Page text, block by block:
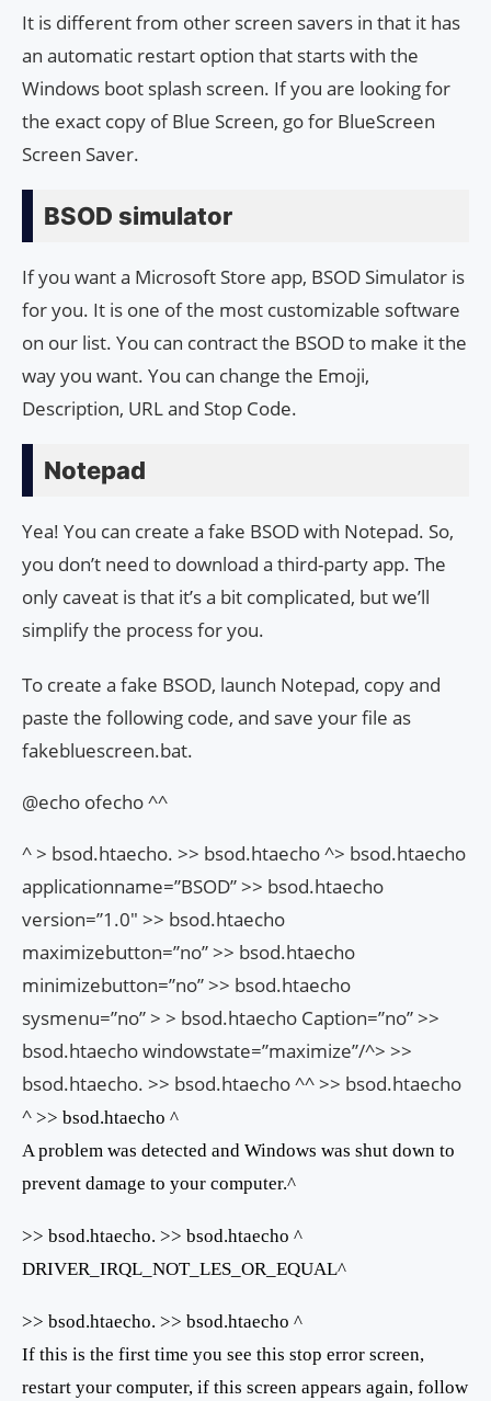
It is different from other screen savers in that it has
an automatic restart option that starts with the
Windows boot splash screen. If you are looking for
the exact copy of Blue Screen, go for BlueScreen
Screen Saver.
BSOD simulator
If you want a Microsoft Store app, BSOD Simulator is
for you. It is one of the most customizable software
on our list. You can contract the BSOD to make it the
way you want. You can change the Emoji,
Description, URL and Stop Code.
Notepad
Yea! You can create a fake BSOD with Notepad. So,
you don’t need to download a third-party app. The
only caveat is that it’s a bit complicated, but we’ll
simplify the process for you.
To create a fake BSOD, launch Notepad, copy and
paste the following code, and save your file as
fakebluescreen.bat.
@echo ofecho ^^
^> bsod.htaecho. >> bsod.htaecho ^> bsod.htaecho
applicationname=”BSOD” >> bsod.htaecho
version=”1.0″ >> bsod.htaecho
maximizebutton=”no” >> bsod.htaecho
minimizebutton=”no” >> bsod.htaecho
sysmenu=”no” > > bsod.htaecho Caption=”no” >>
bsod.htaecho windowstate=”maximize”/^> >>
bsod.htaecho. >> bsod.htaecho ^^ >> bsod.htaecho
^ >> bsod.htaecho ^
A problem was detected and Windows was shut down to
prevent damage to your computer.^
>> bsod.htaecho. >> bsod.htaecho ^
DRIVER_IRQL_NOT_LES_OR_EQUAL^
>> bsod.htaecho. >> bsod.htaecho ^
If this is the first time you see this stop error screen,
restart your computer, if this screen appears again, follow